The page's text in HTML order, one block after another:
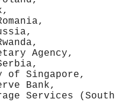
Agency,
of Singapore,
Bank,
Services (South